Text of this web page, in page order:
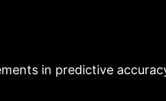
it provides accurate,
in predictive